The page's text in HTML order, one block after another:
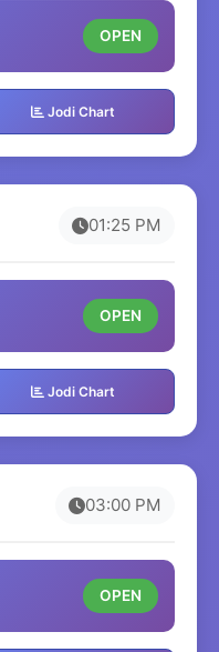
OPEN
Jodi Chart
01:25 PM
OPEN
Jodi Chart
03:00 PM
OPEN